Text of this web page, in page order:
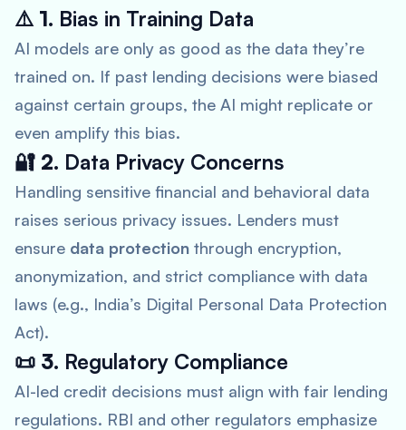
⚠️ 1. Bias in Training Data
AI models are only as good as the data they’re
trained on. If past lending decisions were biased
against certain groups, the AI might replicate or
even amplify this bias.
🔐 2. Data Privacy Concerns
Handling sensitive financial and behavioral data
raises serious privacy issues. Lenders must
ensure data protection through encryption,
anonymization, and strict compliance with data
laws (e.g., India’s Digital Personal Data Protection
Act).
📜 3. Regulatory Compliance
AI-led credit decisions must align with fair lending
regulations. RBI and other regulators emphasize